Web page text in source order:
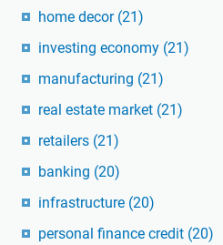
home decor (21)
investing economy (21)
manufacturing (21)
real estate market (21)
retailers (21)
banking (20)
infrastructure (20)
personal finance credit (20)